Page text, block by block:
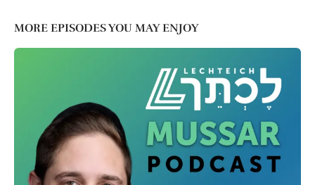
MORE EPISODES YOU MAY ENJOY